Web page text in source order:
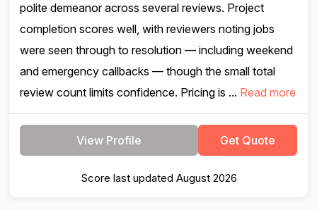
polite demeanor across several reviews. Project
completion scores well, with reviewers noting jobs
were seen through to resolution — including weekend
and emergency callbacks — though the small total
review count limits confidence. Pricing is ... Read more
View Profile Get Quote
Score last updated August 2026